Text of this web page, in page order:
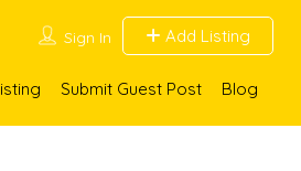
Sign In Add Listing
Submit Guest Post Blog